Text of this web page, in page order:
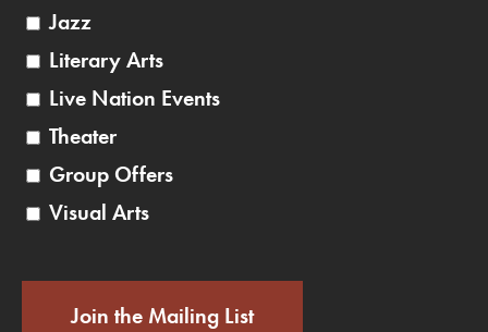
Jazz
Literary Arts
Live Nation Events
Theater
Group Offers
Visual Arts
Join the Mailing List